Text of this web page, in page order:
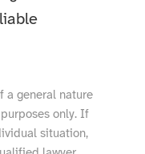
a general nature
only. If
situation,